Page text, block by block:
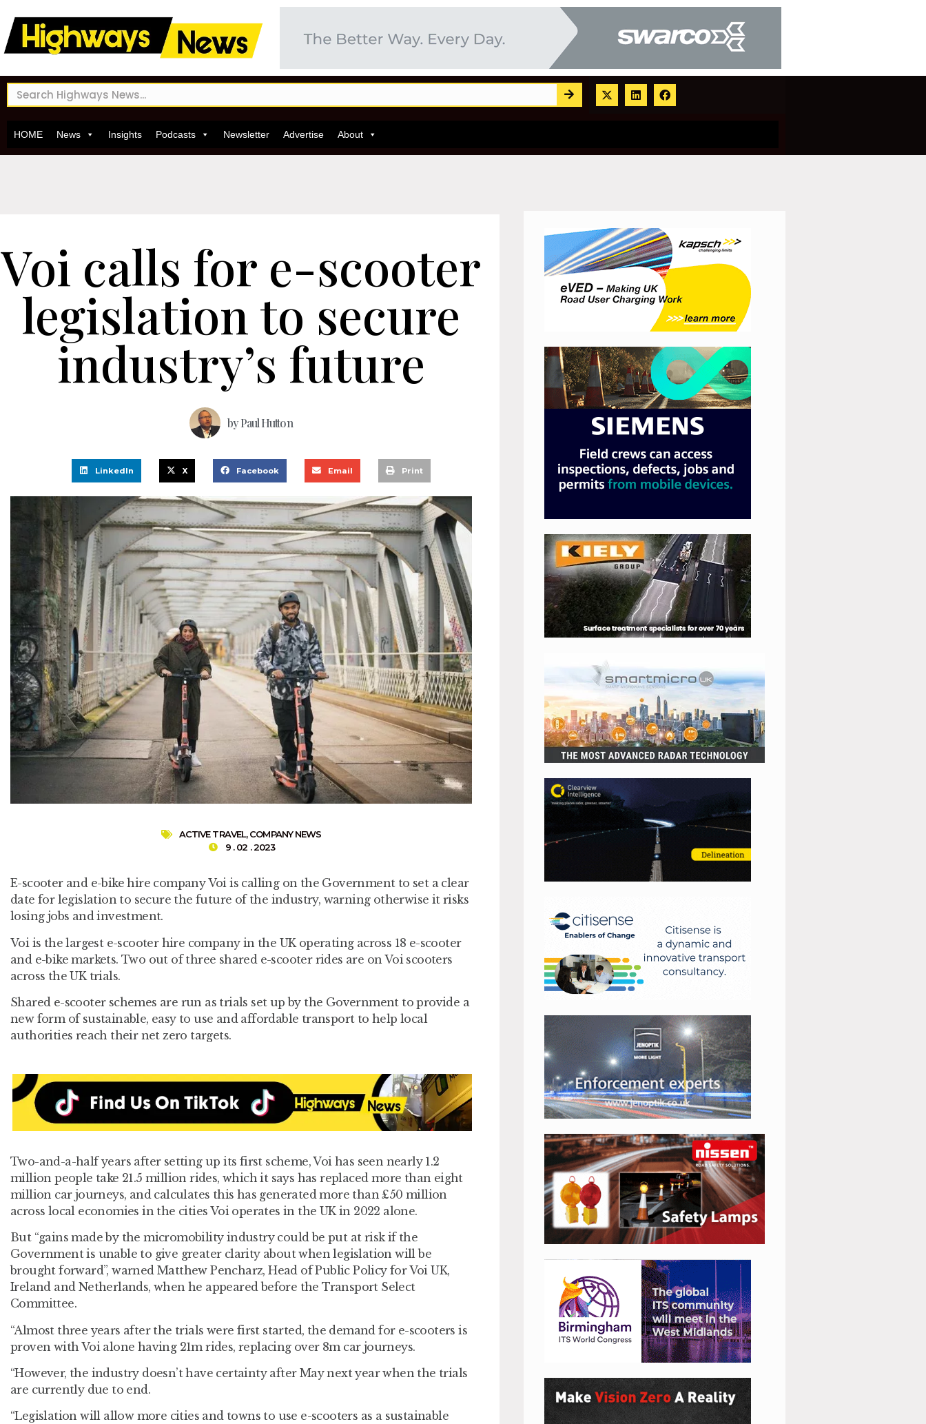
HOME News Insights Podcasts Newsletter Advertise About
Voi calls for e-scooter
legislation to secure
industry’s future
byPaul Hutton
LinkedIn X Facebook Email Print
ACTIVE TRAVEL,COMPANY NEWS
9 . 02 . 2023
E-scooter and e-bike hire company Voi is calling on the Government to set a clear
date for legislation to secure the future of the industry, warning otherwise it risks
losing jobs and investment.
Voi is the largest e-scooter hire company in the UK operating across 18 e-scooter
and e-bike markets. Two out of three shared e-scooter rides are on Voi scooters
across the UK trials.
Shared e-scooter schemes are run as trials set up by the Government to provide a
new form of sustainable, easy to use and affordable transport to help local
authorities reach their net zero targets.
Two-and-a-half years after setting up its first scheme, Voi has seen nearly 1.2
million people take 21.5 million rides, which it says has replaced more than eight
million car journeys, and calculates this has generated more than £50 million
across local economies in the cities Voi operates in the UK in 2022 alone.
But “gains made by the micromobility industry could be put at risk if the
Government is unable to give greater clarity about when legislation will be
brought forward”, warned Matthew Pencharz, Head of Public Policy for Voi UK,
Ireland and Netherlands, when he appeared before the Transport Select
Committee.
“Almost three years after the trials were first started, the demand for e-scooters is
proven with Voi alone having 21m rides, replacing over 8m car journeys.
“However, the industry doesn’t have certainty after May next year when the trials
are currently due to end.
“Legislation will allow more cities and towns to use e-scooters as a sustainable